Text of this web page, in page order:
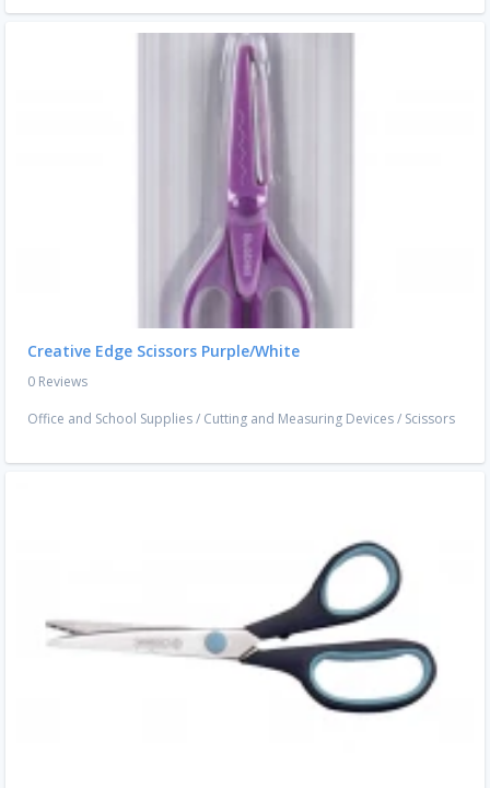
Creative Edge Scissors Purple/White
0 Reviews
Office and School Supplies/ Cutting and Measuring Devices/ Scissors